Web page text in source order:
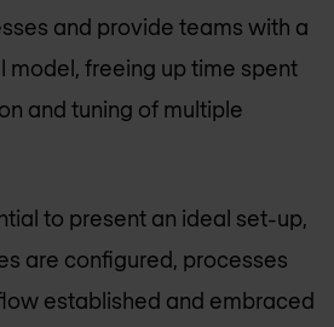
and provide teams with a
model, freeing up time spent
and tuning of multiple
to present an ideal set-up,
are configured, processes
established and embraced